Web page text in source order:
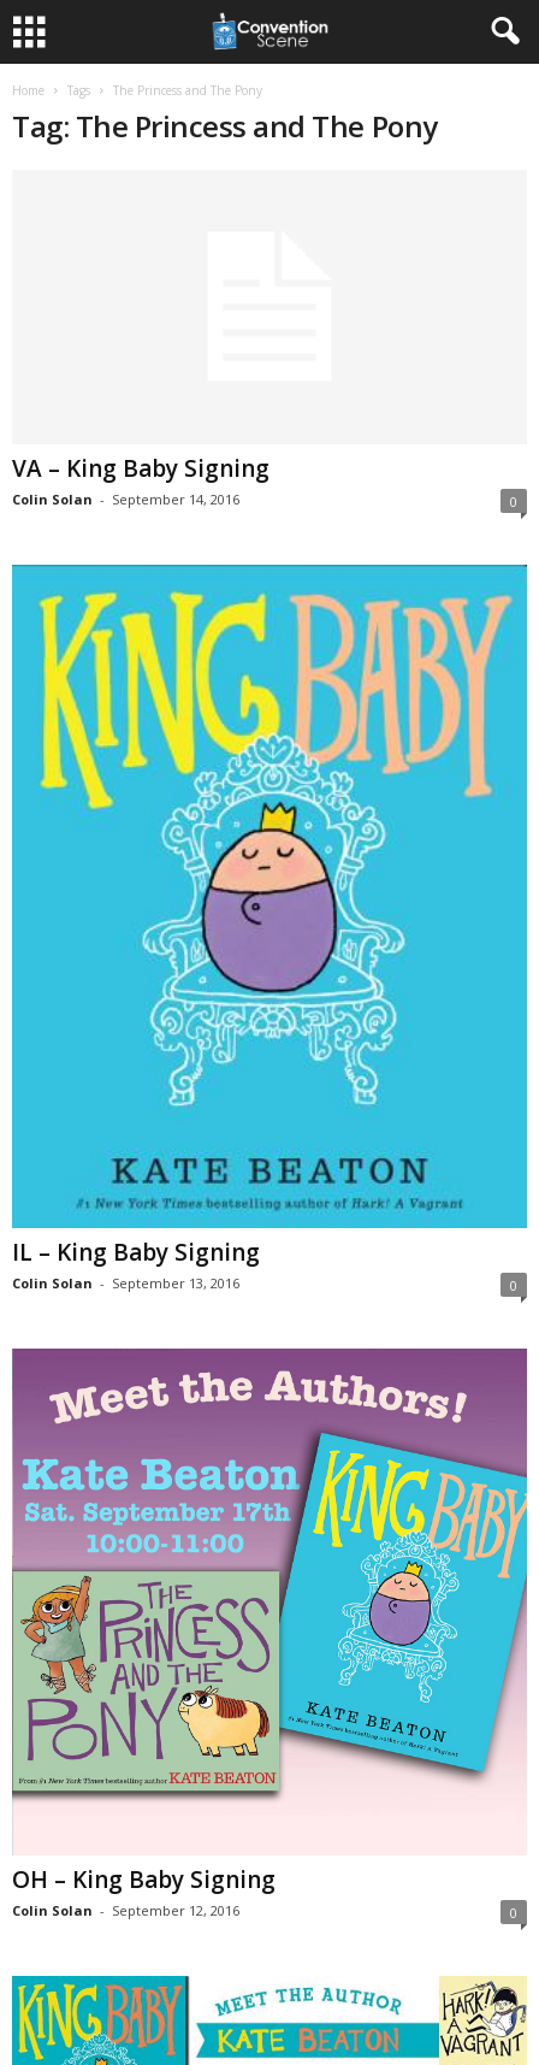
Home Tags The Princess and The Pony
Tag: The Princess and The Pony
VA – King Baby Signing
Colin Solan - September 14, 2016 0
IL – King Baby Signing
Colin Solan - September 13, 2016 0
OH – King Baby Signing
Colin Solan - September 12, 2016 0